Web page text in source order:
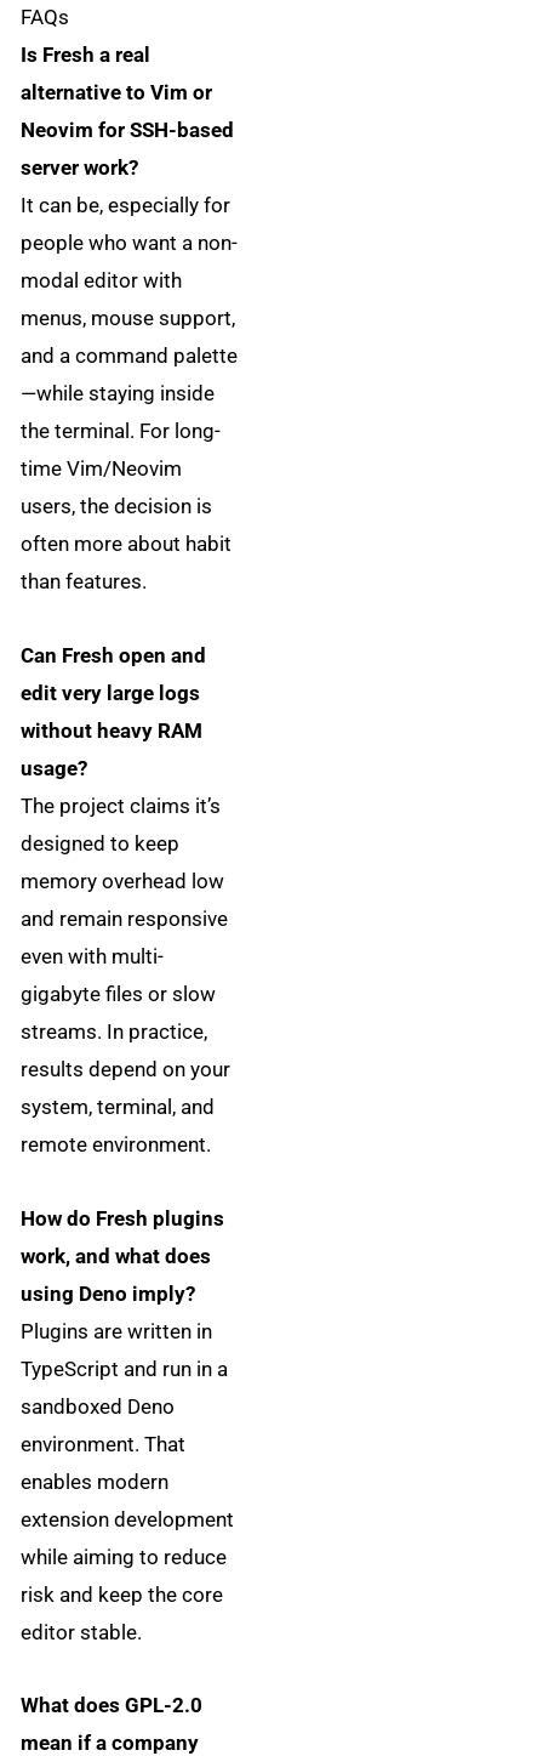
FAQs
Is Fresh a real
alternative to Vim or
Neovim for SSH-based
server work?
It can be, especially for
people who want a non-
modal editor with
menus, mouse support,
and a command palette
—while staying inside
the terminal. For long-
time Vim/Neovim
users, the decision is
often more about habit
than features.
Can Fresh open and
edit very large logs
without heavy RAM
usage?
The project claims it’s
designed to keep
memory overhead low
and remain responsive
even with multi-
gigabyte files or slow
streams. In practice,
results depend on your
system, terminal, and
remote environment.
How do Fresh plugins
work, and what does
using Deno imply?
Plugins are written in
TypeScript and run in a
sandboxed Deno
environment. That
enables modern
extension development
while aiming to reduce
risk and keep the core
editor stable.
What does GPL-2.0
mean if a company